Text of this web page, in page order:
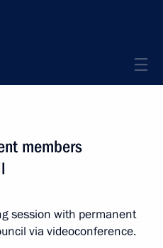
members
session with permanent
via videoconference.